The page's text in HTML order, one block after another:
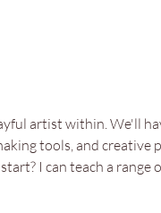
artist within. We'll
tools, and
I can teach a